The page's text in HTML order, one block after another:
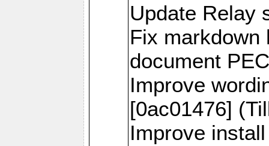
Update Relay
Fix markdown
document
Improve
[0ac01476]
Improve